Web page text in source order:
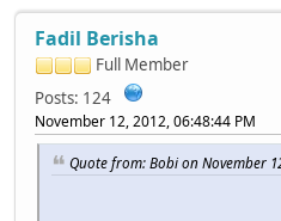
Fadil Berisha
Full Member
Posts: 124
November 12, 2012, 06:48:44 PM
Quote from: Bobi on November